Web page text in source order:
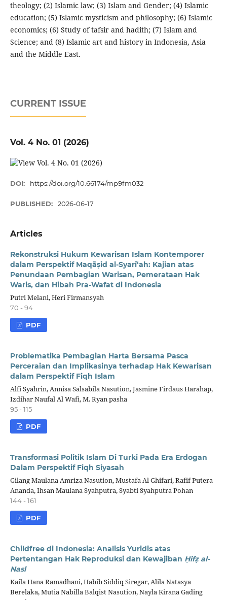
theology; (2) Islamic law; (3) Islam and Gender; (4) Islamic
education; (5) Islamic mysticism and philosophy; (6) Islamic
economics; (6) Study of tafsir and hadith; (7) Islam and
Science; and (8) Islamic art and history in Indonesia, Asia
and the Middle East.
CURRENT ISSUE
Vol. 4 No. 01 (2026)
DOI: https://doi.org/10.66174/mp9fm032
PUBLISHED: 2026-06-17
Articles
Rekonstruksi Hukum Kewarisan Islam Kontemporer
dalam Perspektif Maqāṣid al-Syarī‘ah: Kajian atas
Penundaan Pembagian Warisan, Pemerataan Hak
Waris, dan Hibah Pra-Wafat di Indonesia
Putri Melani, Heri Firmansyah
70 - 94
PDF
Problematika Pembagian Harta Bersama Pasca
Perceraian dan Implikasinya terhadap Hak Kewarisan
dalam Perspektif Fiqh Islam
Alfi Syahrin, Annisa Salsabila Nasution, Jasmine Firdaus Harahap,
Izdihar Naufal Al Wafi, M. Ryan pasha
95 - 115
PDF
Transformasi Politik Islam Di Turki Pada Era Erdogan
Dalam Perspektif Fiqh Siyasah
Gilang Maulana Amriza Nasution, Mustafa Al Ghifari, Rafif Putera
Ananda, Ihsan Maulana Syahputra, Syabti Syahputra Pohan
144 - 161
PDF
Childfree di Indonesia: Analisis Yuridis atas
Pertentangan Hak Reproduksi dan Kewajiban Ḥifẓal-
Nasl
Kaila Hana Ramadhani, Habib Siddiq Siregar, Alila Natasya
Berelaka, Mutia Nabilla Balqist Nasution, Nayla Kirana Gading